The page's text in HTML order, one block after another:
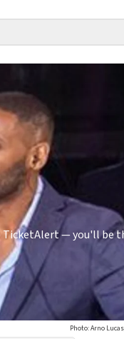
TicketAlert — you'll be
Photo: Arno